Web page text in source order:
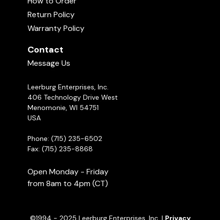
Ed Frawley on the FOOD CHASE
GAME
work at it to get them out.
Return Policy
Warranty Policy
Contact
Message Us
Leerburg Enterprises, Inc.
406 Technology Drive West
Menomonie, WI 54751
USA
Phone: (715) 235-6502
Fax: (715) 235-8868
Open Monday - Friday
from 8am to 4pm (CT)
©1994 - 2025 Leerburg Enterprises, Inc. | Privacy